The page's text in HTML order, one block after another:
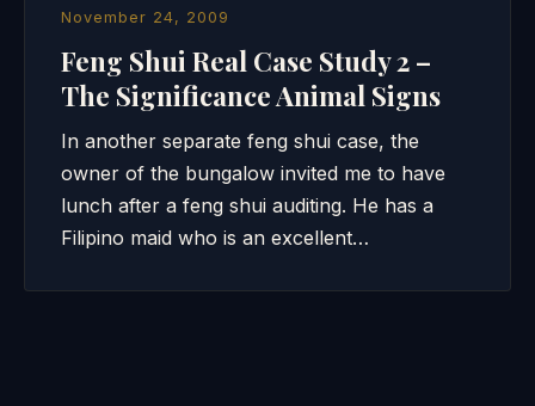
November 24, 2009
Feng Shui Real Case Study 2 –
The Significance Animal Signs
In another separate feng shui case, the
owner of the bungalow invited me to have
lunch after a feng shui auditing. He has a
Filipino maid who is an excellent…